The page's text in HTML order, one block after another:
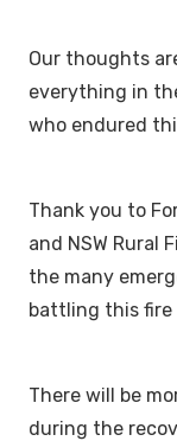
Our thoughts
everything in
who endured
Thank you to
and NSW Rural
the many
battling this fire
There will be
during the